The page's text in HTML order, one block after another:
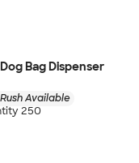
Bag Dispenser
Available
250